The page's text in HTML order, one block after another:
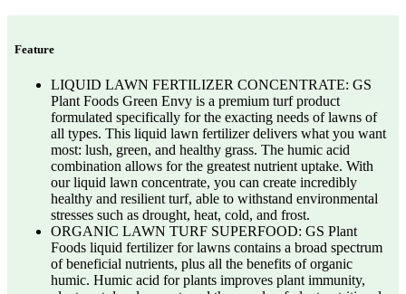
Feature
LIQUID LAWN FERTILIZER CONCENTRATE: GS
Plant Foods Green Envy is a premium turf product
formulated specifically for the exacting needs of lawns of
all types. This liquid lawn fertilizer delivers what you want
most: lush, green, and healthy grass. The humic acid
combination allows for the greatest nutrient uptake. With
our liquid lawn concentrate, you can create incredibly
healthy and resilient turf, able to withstand environmental
stresses such as drought, heat, cold, and frost.
ORGANIC LAWN TURF SUPERFOOD: GS Plant
Foods liquid fertilizer for lawns contains a broad spectrum
of beneficial nutrients, plus all the benefits of organic
humic. Humic acid for plants improves plant immunity,